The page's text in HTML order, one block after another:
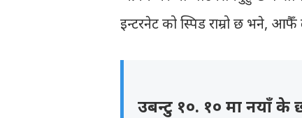
इन्टरनेट को स्पिड राम्रो छ भने,
उबन्टु १०. १० मा नयाँ के